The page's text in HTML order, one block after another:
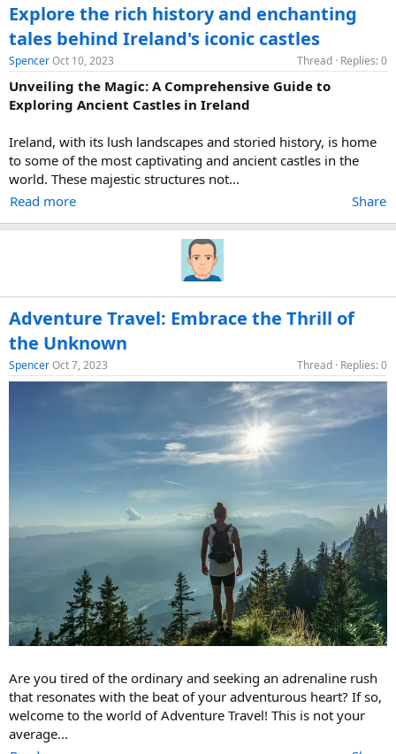
Explore the rich history and enchanting
tales behind Ireland's iconic castles
SpencerOct 10, 2023 Thread Replies: 0
Unveiling the Magic: A Comprehensive Guide to
Exploring Ancient Castles in Ireland
Ireland, with its lush landscapes and storied history, is home
to some of the most captivating and ancient castles in the
world. These majestic structures not...
Share
Read more
Adventure Travel: Embrace the Thrill of
the Unknown
SpencerOct 7, 2023 Thread Replies: 0
Are you tired of the ordinary and seeking an adrenaline rush
that resonates with the beat of your adventurous heart? If so,
welcome to the world of Adventure Travel! This is not your
average...